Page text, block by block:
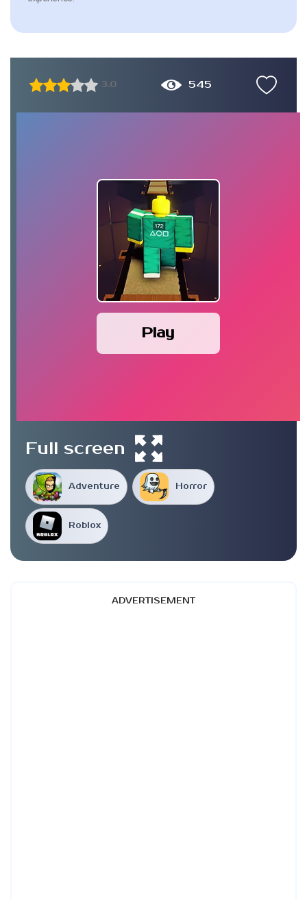
3.0 545
Play
Adventure Horror
Roblox
Full screen
ADVERTISEMENT